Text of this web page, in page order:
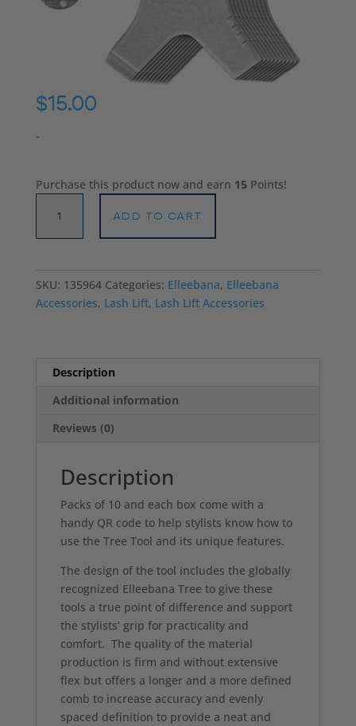
$15.00
-
Purchase this product now and earn 15 Points!
Tree
Tool
ADD TO CART
SKU: 135964 Categories: Elleebana, Elleebana
Accessories, Lash Lift, Lash Lift Accessories
Description
Additional information
Reviews (0)
Description
Packs of 10 and each box come with a
handy QR code to help stylists know how to
use the Tree Tool and its unique features.
The design of the tool includes the globally
recognized Elleebana Tree to give these
tools a true point of difference and support
the stylists’ grip for practicality and
comfort. The quality of the material
production is firm and without extensive
flex but offers a longer and a more defined
comb to increase accuracy and evenly
spaced definition to provide a neat and